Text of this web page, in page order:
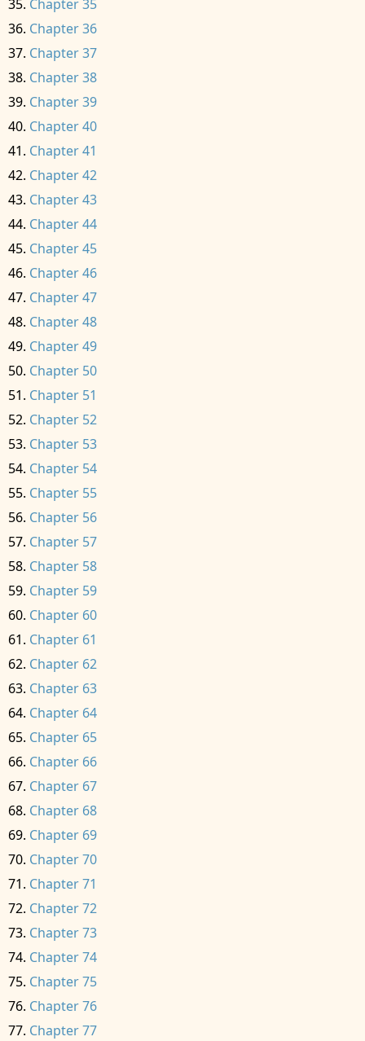
Chapter 35
Chapter 36
Chapter 37
Chapter 38
Chapter 39
Chapter 40
Chapter 41
Chapter 42
Chapter 43
Chapter 44
Chapter 45
Chapter 46
Chapter 47
Chapter 48
Chapter 49
Chapter 50
Chapter 51
Chapter 52
Chapter 53
Chapter 54
Chapter 55
Chapter 56
Chapter 57
Chapter 58
Chapter 59
Chapter 60
Chapter 61
Chapter 62
Chapter 63
Chapter 64
Chapter 65
Chapter 66
Chapter 67
Chapter 68
Chapter 69
Chapter 70
Chapter 71
Chapter 72
Chapter 73
Chapter 74
Chapter 75
Chapter 76
Chapter 77